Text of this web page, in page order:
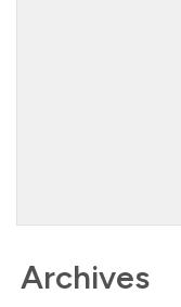
Archives